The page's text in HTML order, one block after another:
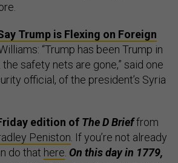
Trump is Flexing on Foreign
“Trump has been Trump in
safety nets are gone,” said one
official, of the president’s Syria
edition of The D Brieffrom
Peniston. If you’re not already
do that here. On this day in 1779,